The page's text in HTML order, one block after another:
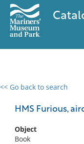
<< Go back to search
HMS Furious,
Object
Book
0 results